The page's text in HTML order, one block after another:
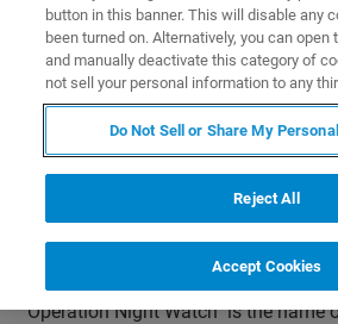
night-watch-to-start-at-the-rijksmuseum
"Operation Night Watch" is the name
button in this banner. This will disable any
been turned on. Alternatively, you can
and manually deactivate this category of
not sell your personal information to any
Do Not Sell or Share My
Reject All
Accept Cookies